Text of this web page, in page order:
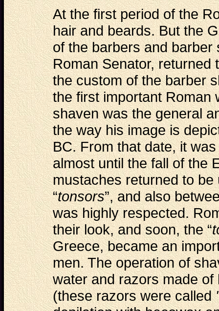
At the first period of the
hair and beards. But the
of the barbers and barber
Roman Senator, returned
the custom of the barber
the first important Roman
shaven was the general
the way his image is
BC. From that date, it
almost until the fall of the
mustaches returned to
“tonsors”, and also
was highly respected.
their look, and soon, the “
Greece, became an
men. The operation of
water and razors made
(these razors were called